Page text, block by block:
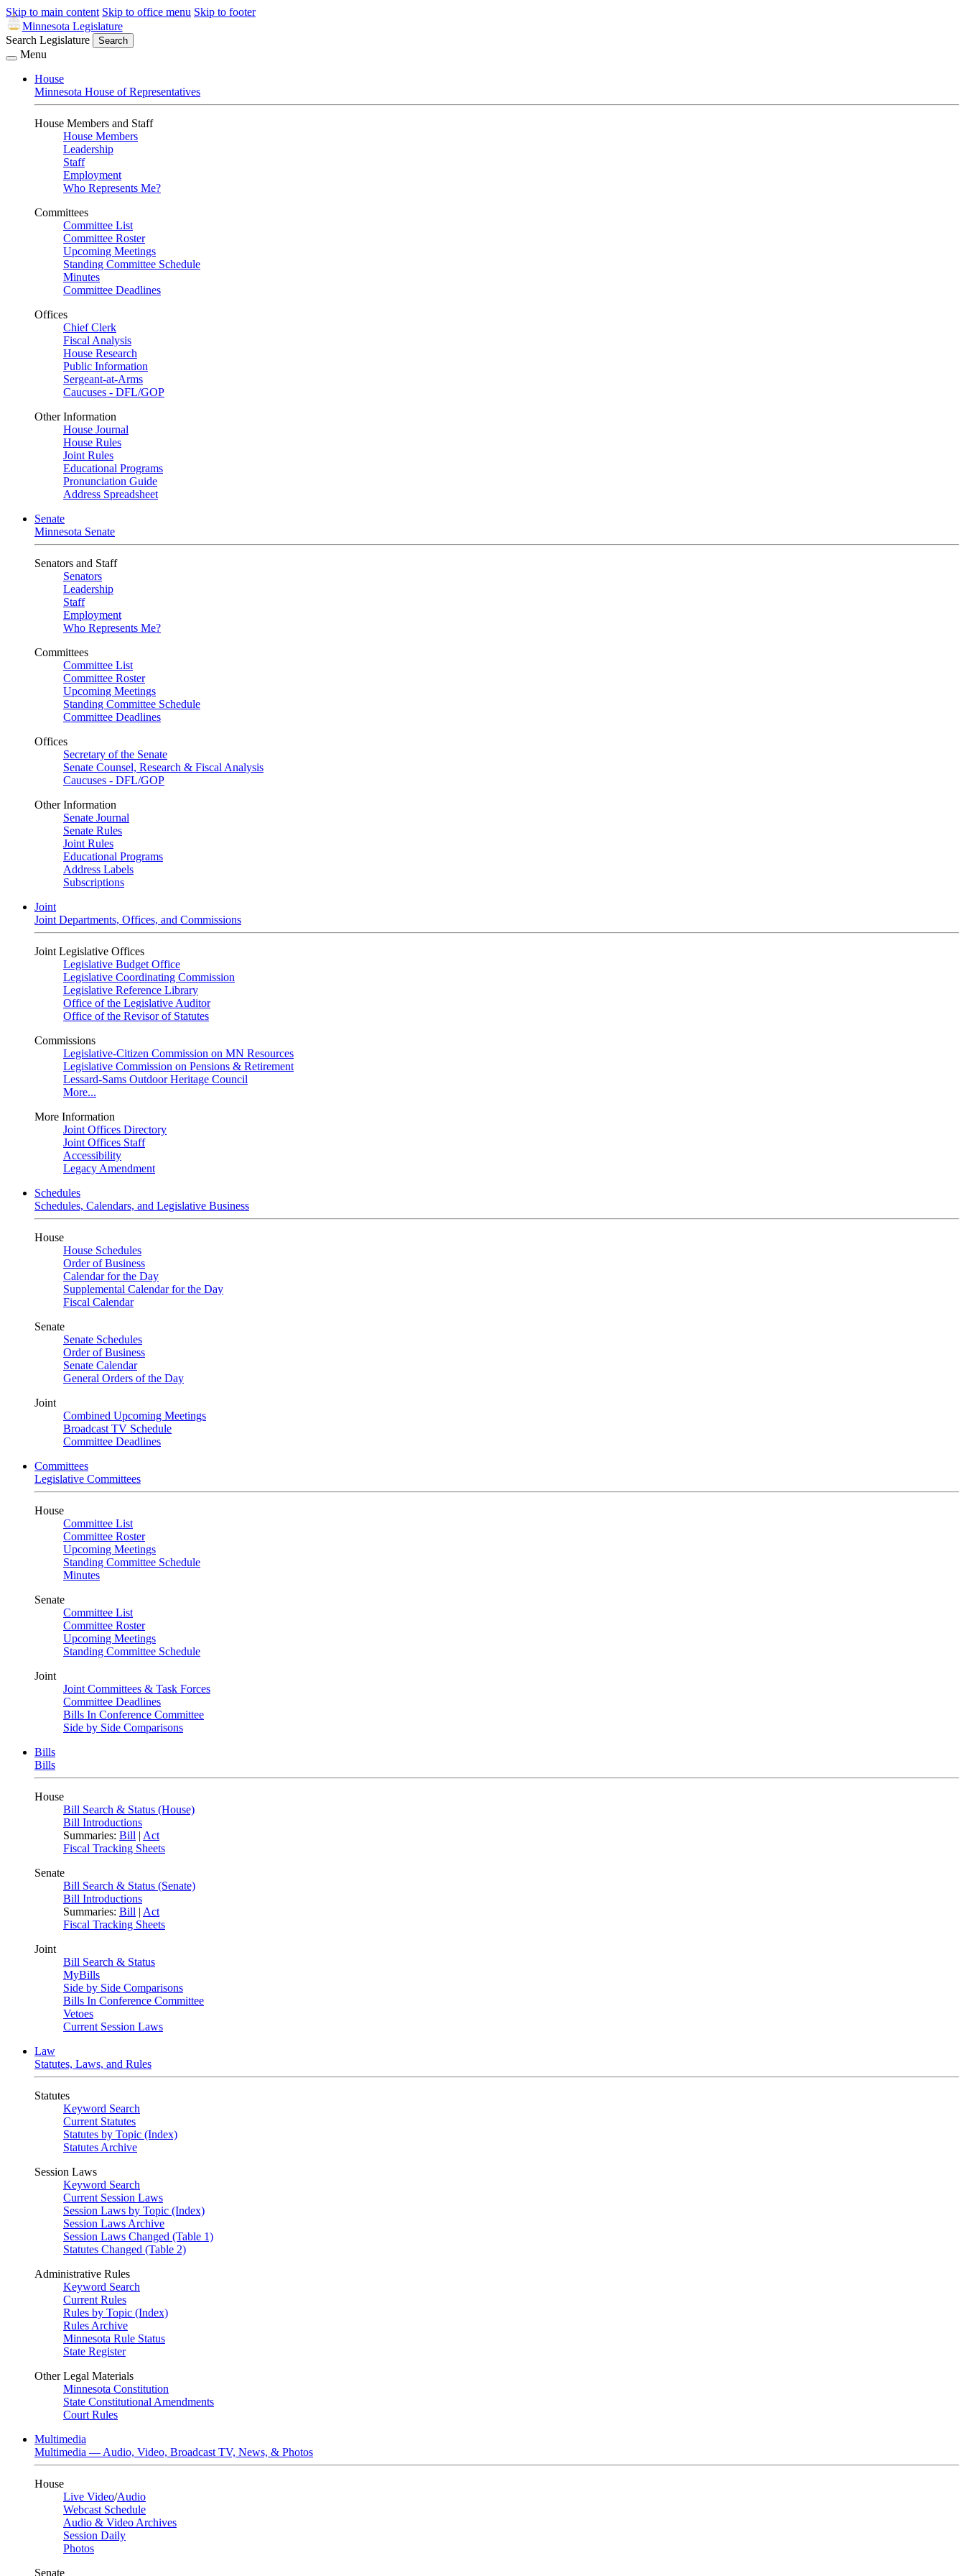
Skip to main content Skip to office menu Skip to footer
Minnesota Legislature
Search Legislature
Search
Menu
House
Minnesota House of Representatives
House Members and Staff
House Members
Leadership
Staff
Employment
Who Represents Me?
Committees
Committee List
Committee Roster
Upcoming Meetings
Standing Committee Schedule
Minutes
Committee Deadlines
Offices
Chief Clerk
Fiscal Analysis
House Research
Public Information
Sergeant-at-Arms
Caucuses - DFL/GOP
Other Information
House Journal
House Rules
Joint Rules
Educational Programs
Pronunciation Guide
Address Spreadsheet
Senate
Minnesota Senate
Senators and Staff
Senators
Leadership
Staff
Employment
Who Represents Me?
Committees
Committee List
Committee Roster
Upcoming Meetings
Standing Committee Schedule
Committee Deadlines
Offices
Secretary of the Senate
Senate Counsel, Research & Fiscal Analysis
Caucuses - DFL/GOP
Other Information
Senate Journal
Senate Rules
Joint Rules
Educational Programs
Address Labels
Subscriptions
Joint
Joint Departments, Offices, and Commissions
Joint Legislative Offices
Legislative Budget Office
Legislative Coordinating Commission
Legislative Reference Library
Office of the Legislative Auditor
Office of the Revisor of Statutes
Commissions
Legislative-Citizen Commission on MN Resources
Legislative Commission on Pensions & Retirement
Lessard-Sams Outdoor Heritage Council
More...
More Information
Joint Offices Directory
Joint Offices Staff
Accessibility
Legacy Amendment
Schedules
Schedules, Calendars, and Legislative Business
House
House Schedules
Order of Business
Calendar for the Day
Supplemental Calendar for the Day
Fiscal Calendar
Senate
Senate Schedules
Order of Business
Senate Calendar
General Orders of the Day
Joint
Combined Upcoming Meetings
Broadcast TV Schedule
Committee Deadlines
Committees
Legislative Committees
House
Committee List
Committee Roster
Upcoming Meetings
Standing Committee Schedule
Minutes
Senate
Committee List
Committee Roster
Upcoming Meetings
Standing Committee Schedule
Joint
Joint Committees & Task Forces
Committee Deadlines
Bills In Conference Committee
Side by Side Comparisons
Bills
Bills
House
Bill Search & Status (House)
Bill Introductions
Summaries: Bill | Act
Fiscal Tracking Sheets
Senate
Bill Search & Status (Senate)
Bill Introductions
Summaries: Bill | Act
Fiscal Tracking Sheets
Joint
Bill Search & Status
MyBills
Side by Side Comparisons
Bills In Conference Committee
Vetoes
Current Session Laws
Law
Statutes, Laws, and Rules
Statutes
Keyword Search
Current Statutes
Statutes by Topic (Index)
Statutes Archive
Session Laws
Keyword Search
Current Session Laws
Session Laws by Topic (Index)
Session Laws Archive
Session Laws Changed (Table 1)
Statutes Changed (Table 2)
Administrative Rules
Keyword Search
Current Rules
Rules by Topic (Index)
Rules Archive
Minnesota Rule Status
State Register
Other Legal Materials
Minnesota Constitution
State Constitutional Amendments
Court Rules
Multimedia
Multimedia — Audio, Video, Broadcast TV, News, & Photos
House
Live Video/Audio
Webcast Schedule
Audio & Video Archives
Session Daily
Photos
Senate